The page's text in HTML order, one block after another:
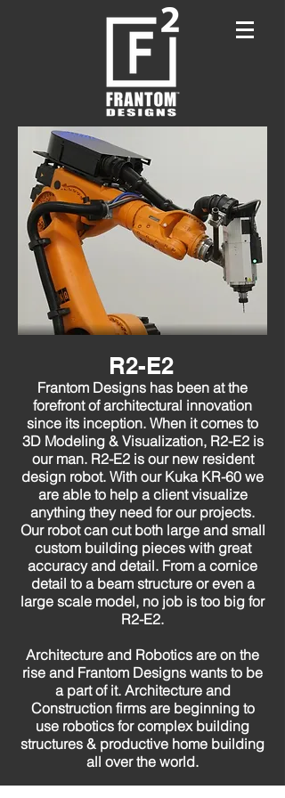
R2-E2
Frantom Designs has been at the
forefront of architectural innovation
since its inception. When it comes to
3D Modeling & Visualization, R2-E2 is
our man. R2-E2 is our new resident
design robot. With our Kuka KR-60 we
are able to help a client visualize
anything they need for our projects.
Our robot can cut both large and small
custom building pieces with great
accuracy and detail. From a cornice
detail to a beam structure or even a
large scale model, no job is too big for
R2-E2.
Architecture and Robotics are on the
rise and Frantom Designs wants to be
a part of it. Architecture and
Construction firms are beginning to
use robotics for complex building
structures & productive home building
all over the world.